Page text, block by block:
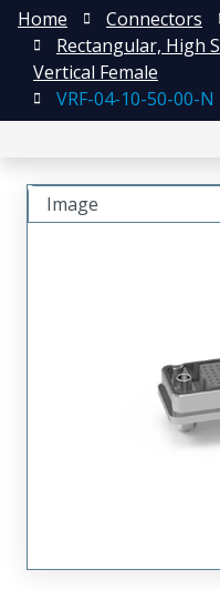
Home Connectors
Rectangular, High
Vertical Female
VRF-04-10-50-00-N
Image